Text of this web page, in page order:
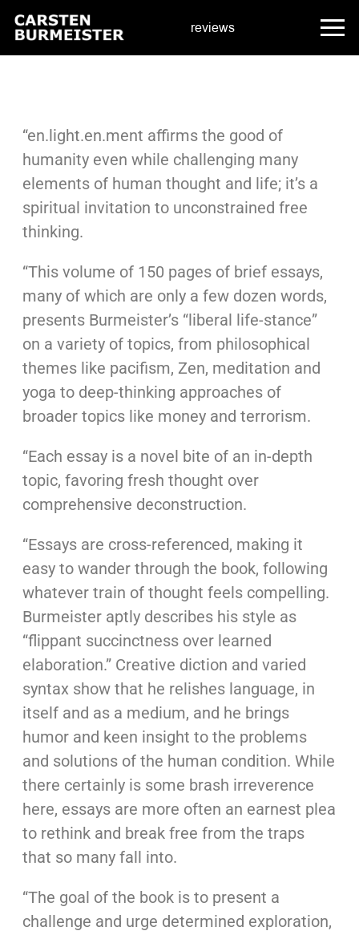
reviews
“en.light.en.ment affirms the good of
humanity even while challenging many
elements of human thought and life; it’s a
spiritual invitation to unconstrained free
thinking.
“This volume of 150 pages of brief essays,
many of which are only a few dozen words,
presents Burmeister’s “liberal life-stance”
on a variety of topics, from philosophical
themes like pacifism, Zen, meditation and
yoga to deep-thinking approaches of
broader topics like money and terrorism.
“Each essay is a novel bite of an in-depth
topic, favoring fresh thought over
comprehensive deconstruction.
“Essays are cross-referenced, making it
easy to wander through the book, following
whatever train of thought feels compelling.
Burmeister aptly describes his style as
“flippant succinctness over learned
elaboration.” Creative diction and varied
syntax show that he relishes language, in
itself and as a medium, and he brings
humor and keen insight to the problems
and solutions of the human condition. While
there certainly is some brash irreverence
here, essays are more often an earnest plea
to rethink and break free from the traps
that so many fall into.
“The goal of the book is to present a
challenge and urge determined exploration,